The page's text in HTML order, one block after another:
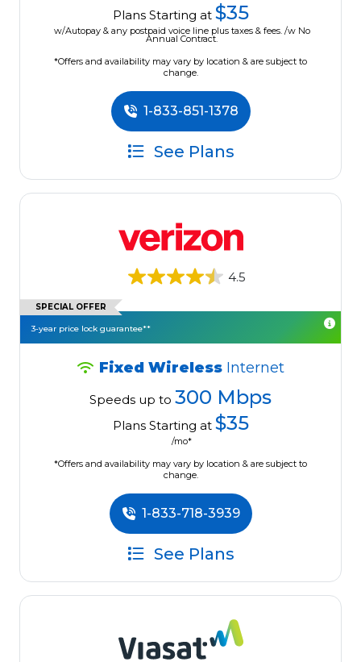
Plans Starting at $35
w/Autopay & any postpaid voice line plus taxes & fees. /w No
Annual Contract.
*Offers and availability may vary by location & are subject to
change.
1-833-851-1378
See Plans
4.5
SPECIAL OFFER
3-year price lock guarantee**
Fixed Wireless Internet
Speeds up to 300 Mbps
Plans Starting at $35
/mo*
*Offers and availability may vary by location & are subject to
change.
1-833-718-3939
See Plans